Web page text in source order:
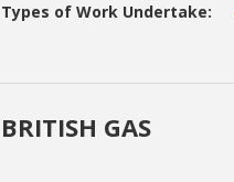
Types of Work Undertake:
BRITISH GAS